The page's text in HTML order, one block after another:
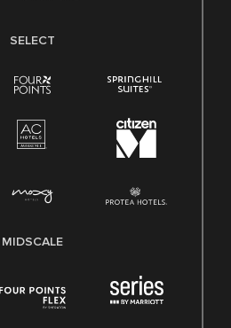
SELECT
MIDSCALE